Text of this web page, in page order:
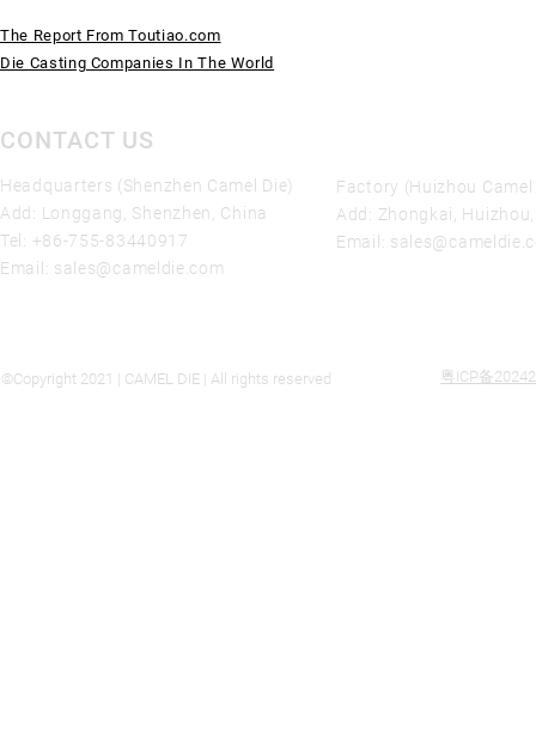
The Report From Toutiao.com
Die Casting Companies In The World
CONTACT US
Headquarters (Shenzhen Camel Die)
Add: Longgang, Shenzhen, China
Tel: +86-755-83440917
Email: sales@cameldie.com
Factory (Huizhou Camel
Add: Zhongkai,
Email:
©Copyright 2021 | CAMEL DIE | All rights reserved 粤ICP备